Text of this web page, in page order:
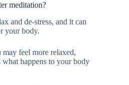
meditation?
and de-stress, and it can
your body.
feel more relaxed,
what happens to your body